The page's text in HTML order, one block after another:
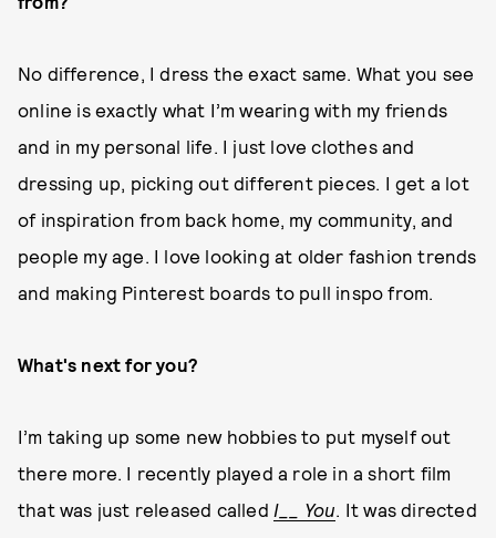
No difference, I dress the exact same. What you see
online is exactly what I’m wearing with my friends
and in my personal life. I just love clothes and
dressing up, picking out different pieces. I get a lot
of inspiration from back home, my community, and
people my age. I love looking at older fashion trends
and making Pinterest boards to pull inspo from.
What's next for you?
I’m taking up some new hobbies to put myself out
there more. I recently played a role in a short film
that was just released called I__ You. It was directed